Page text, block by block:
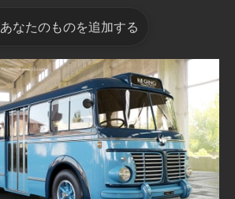
あなたのものを追加する